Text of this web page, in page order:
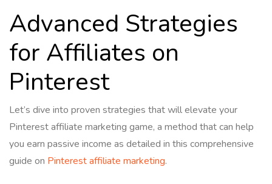
Advanced Strategies
for Affiliates on
Pinterest
Let’s dive into proven strategies that will elevate your
Pinterest affiliate marketing game, a method that can help
you earn passive income as detailed in this comprehensive
guide on Pinterest affiliate marketing.